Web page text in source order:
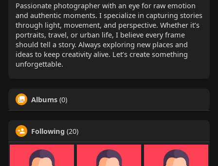
Passionate photographer with an eye for raw emotion
and authentic moments. I specialize in capturing stories
through light, movement, and perspective. Whether it’s
portraits, travel, or urban life, I believe every frame
should tell a story. Always exploring new places and
ideas to keep creativity alive. Let’s create something
unforgettable.
Albums (0)
Following (20)